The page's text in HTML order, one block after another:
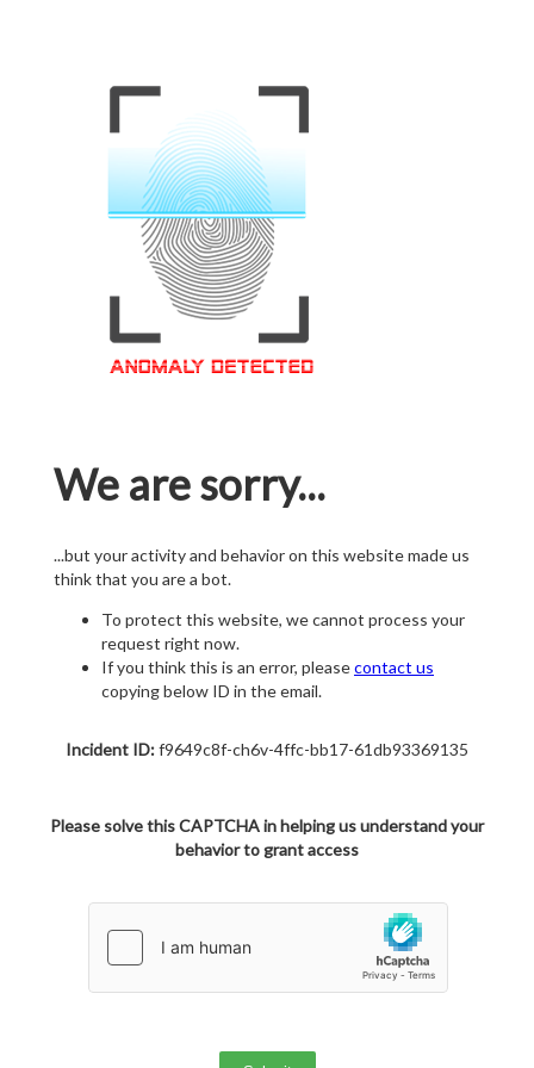
We are sorry...
...but your activity and behavior on this website made us
think that you are a bot.
To protect this website, we cannot process your
request right now.
If you think this is an error, pleasecontact us
copying below ID in the email.
Incident ID:f9649c8f-ch6v-4ffc-bb17-61db93369135
Please solve this CAPTCHA in helping us understand your
behavior to grant access